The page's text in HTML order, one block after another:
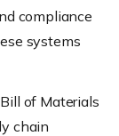
compliance
systems
of Materials
chain